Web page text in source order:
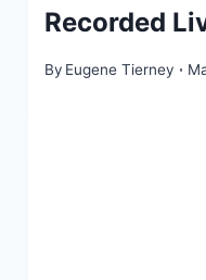
Recorded
By Eugene Tierney